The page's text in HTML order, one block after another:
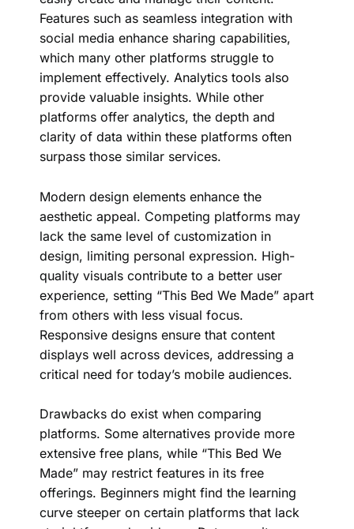
Features such as seamless integration with
social media enhance sharing capabilities,
which many other platforms struggle to
implement effectively. Analytics tools also
provide valuable insights. While other
platforms offer analytics, the depth and
clarity of data within these platforms often
surpass those similar services.
Modern design elements enhance the
aesthetic appeal. Competing platforms may
lack the same level of customization in
design, limiting personal expression. High-
quality visuals contribute to a better user
experience, setting “This Bed We Made” apart
from others with less visual focus.
Responsive designs ensure that content
displays well across devices, addressing a
critical need for today’s mobile audiences.
Drawbacks do exist when comparing
platforms. Some alternatives provide more
extensive free plans, while “This Bed We
Made” may restrict features in its free
offerings. Beginners might find the learning
curve steeper on certain platforms that lack